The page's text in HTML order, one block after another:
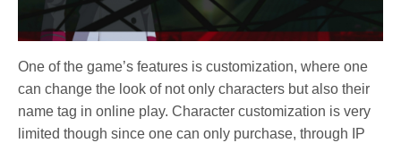
One of the game’s features is customization, where one
can change the look of not only characters but also their
name tag in online play. Character customization is very
limited though since one can only purchase, through IP